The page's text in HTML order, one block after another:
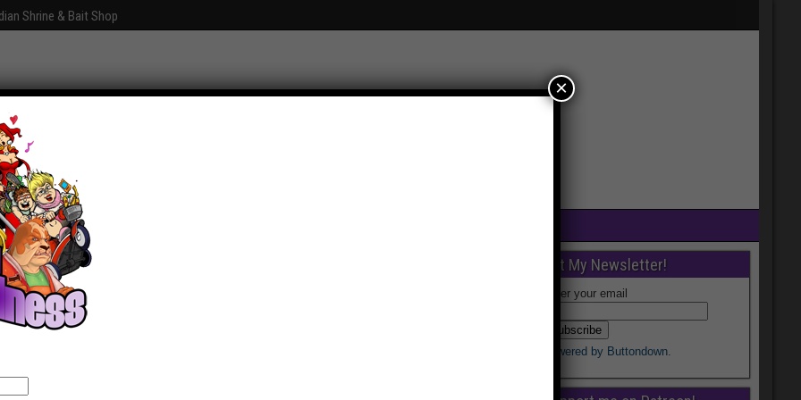
Shrine & Bait Shop
Graphics Fun With Photoshop
Get My Newsletter!
Enter your email
Powered by Buttondown.
×